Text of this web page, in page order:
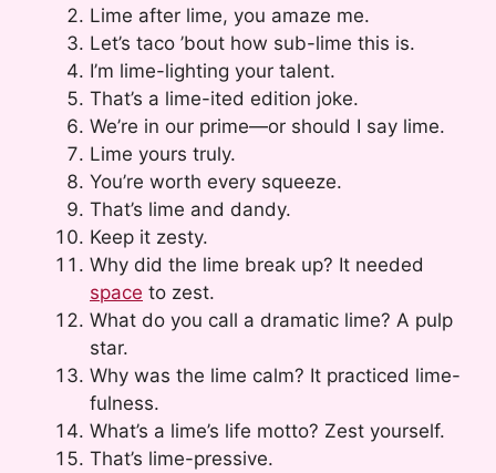
Lime after lime, you amaze me.
Let’s taco ’bout how sub-lime this is.
I’m lime-lighting your talent.
That’s a lime-ited edition joke.
We’re in our prime—or should I say lime.
Lime yours truly.
You’re worth every squeeze.
That’s lime and dandy.
Keep it zesty.
Why did the lime break up? It needed
space to zest.
What do you call a dramatic lime? A pulp
star.
Why was the lime calm? It practiced lime-
fulness.
What’s a lime’s life motto? Zest yourself.
That’s lime-pressive.